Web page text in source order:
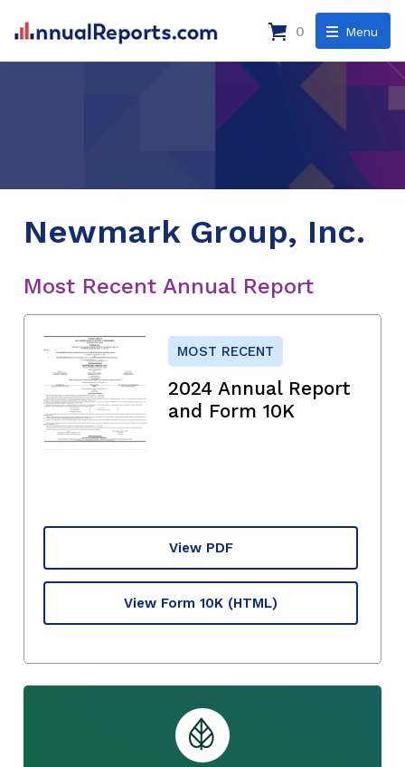
Menu
0
Newmark Group, Inc.
Most Recent Annual Report
MOST RECENT
2024 Annual Report
and Form 10K
View PDF
View Form 10K (HTML)